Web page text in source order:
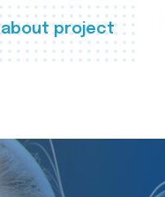
about project